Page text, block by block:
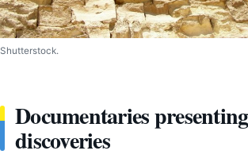
Shutterstock.
Documentaries presenting
discoveries